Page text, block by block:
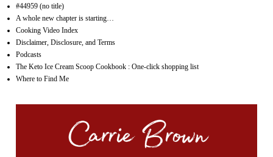
#44959 (no title)
A whole new chapter is starting…
Cooking Video Index
Disclaimer, Disclosure, and Terms
Podcasts
The Keto Ice Cream Scoop Cookbook : One-click shopping list
Where to Find Me